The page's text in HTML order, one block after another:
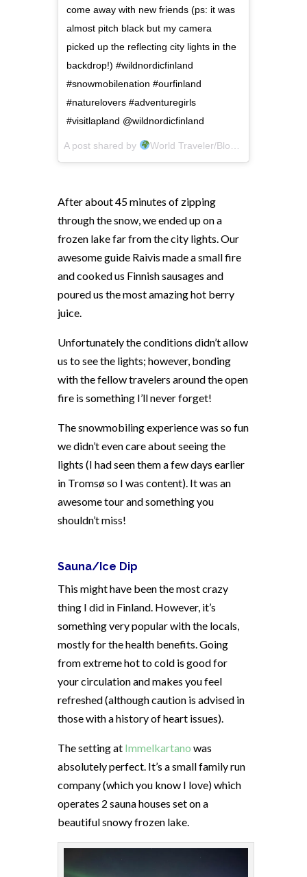
come away with new friends (ps: it was
almost pitch black but my camera
picked up the reflecting city lights in the
backdrop!) #wildnordicfinland
#snowmobilenation #ourfinland
#naturelovers #adventuregirls
#visitlapland @wildnordicfinland
A post shared by World Traveler/Blogger
After about 45 minutes of zipping
through the snow, we ended up on a
frozen lake far from the city lights. Our
awesome guide Raivis made a small fire
and cooked us Finnish sausages and
poured us the most amazing hot berry
juice.
Unfortunately the conditions didn’t allow
us to see the lights; however, bonding
with the fellow travelers around the open
fire is something I’ll never forget!
The snowmobiling experience was so fun
we didn’t even care about seeing the
lights (I had seen them a few days earlier
in Tromsø so I was content). It was an
awesome tour and something you
shouldn’t miss!
Sauna/Ice Dip
This might have been the most crazy
thing I did in Finland. However, it’s
something very popular with the locals,
mostly for the health benefits. Going
from extreme hot to cold is good for
your circulation and makes you feel
refreshed (although caution is advised in
those with a history of heart issues).
The setting at Immelkartano was
absolutely perfect. It’s a small family run
company (which you know I love) which
operates 2 sauna houses set on a
beautiful snowy frozen lake.